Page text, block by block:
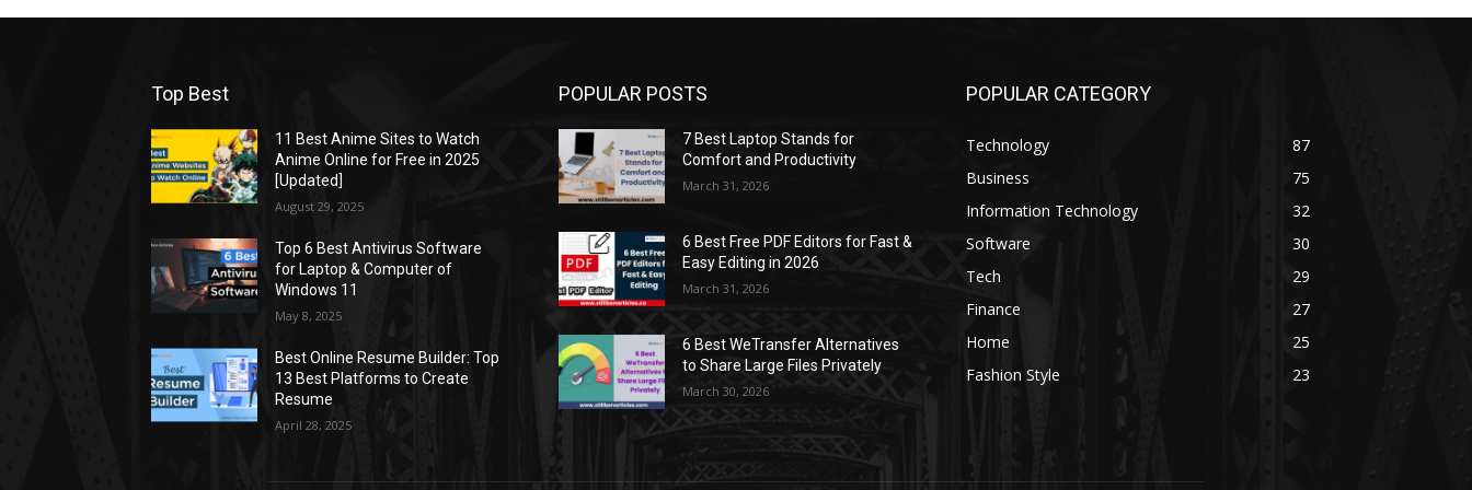
Top Best
11 Best Anime Sites to Watch
Anime Online for Free in 2025
[Updated]
August 29, 2025
Top 6 Best Antivirus Software
for Laptop & Computer of
Windows 11
May 8, 2025
Best Online Resume Builder: Top
13 Best Platforms to Create
Resume
April 28, 2025
POPULAR POSTS
7 Best Laptop Stands for
Comfort and Productivity
March 31, 2026
6 Best Free PDF Editors for Fast &
Easy Editing in 2026
March 31, 2026
6 Best WeTransfer Alternatives
to Share Large Files Privately
March 30, 2026
POPULAR CATEGORY
Technology
87
Business
75
Information Technology
32
Software
30
Tech
29
Finance
27
Home
25
Fashion Style
23